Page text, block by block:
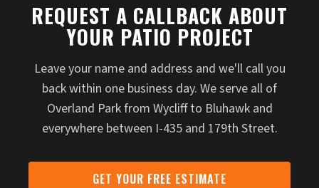
REQUEST A CALLBACK ABOUT
YOUR PATIO PROJECT
Leave your name and address and we'll call you
back within one business day. We serve all of
Overland Park from Wycliff to Bluhawk and
everywhere between I-435 and 179th Street.
GET YOUR FREE ESTIMATE